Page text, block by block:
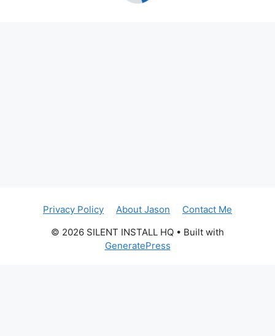
Privacy Policy About Jason
Contact Me
© 2026 SILENT INSTALL HQ • Built with
GeneratePress